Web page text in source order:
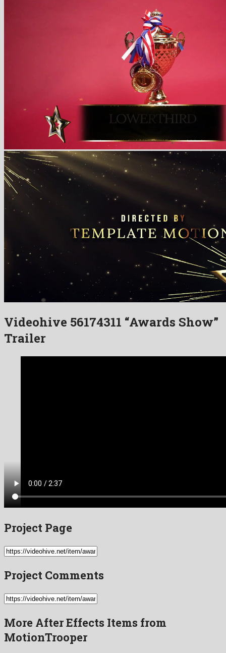
Videohive 56174311 “Awards Show”
Trailer
Project Page
Project Comments
More After Effects Items from
MotionTrooper